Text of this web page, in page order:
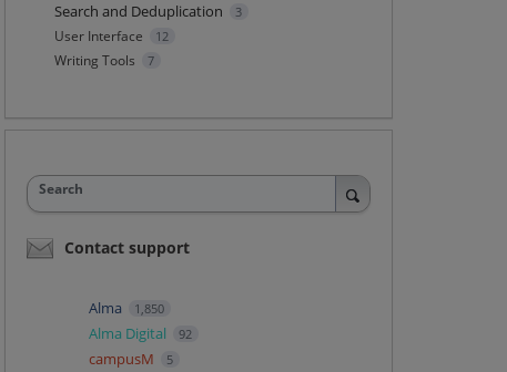
Search and Deduplication 3
User Interface 12
Writing Tools 7
Search
Contact support
Alma 1,850
Alma Digital 92
campusM 5